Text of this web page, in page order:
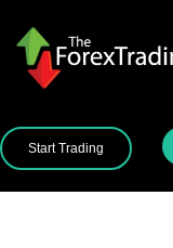
Start Trading